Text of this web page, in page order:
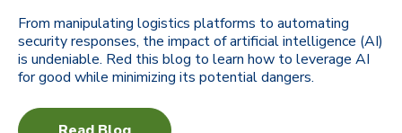
From manipulating logistics platforms to automating
security responses, the impact of artificial intelligence (AI)
is undeniable. Red this blog to learn how to leverage AI
for good while minimizing its potential dangers.